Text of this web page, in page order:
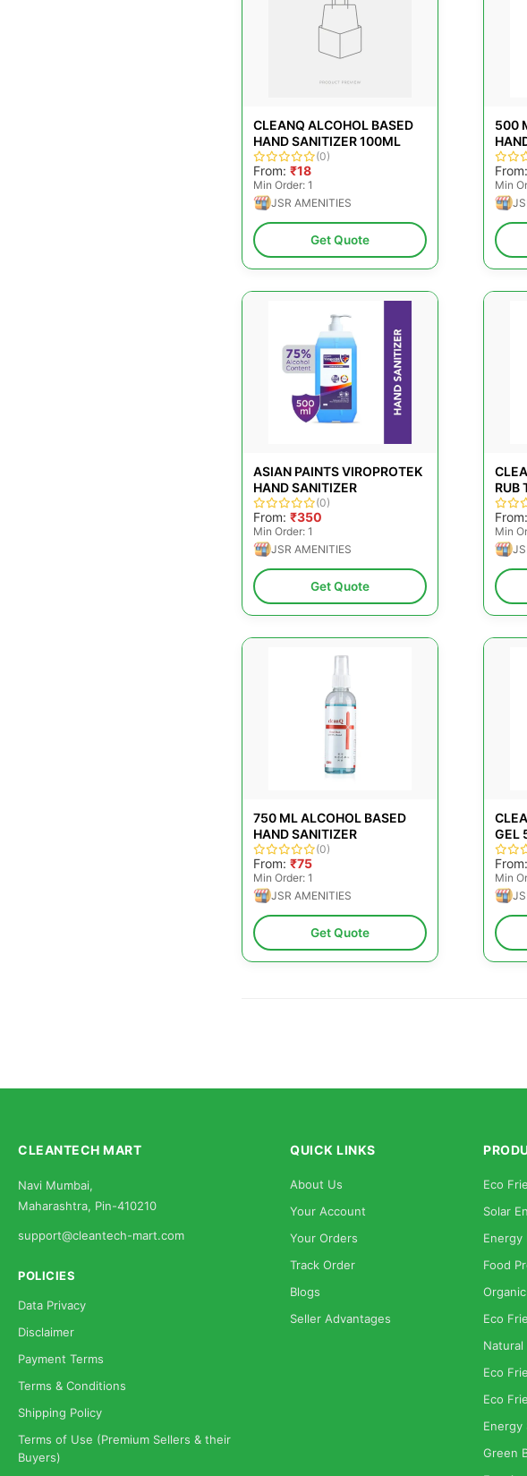
CLEANQ ALCOHOL BASED
HAND SANITIZER 100ML
(0)
From: ₹18
Min Order: 1
JSR AMENITIES
Get Quote
500
From:
Min
ASIAN PAINTS VIROPROTEK
HAND SANITIZER
(0)
From: ₹350
Min Order: 1
JSR AMENITIES
Get Quote
RUB
From:
Min
750 ML ALCOHOL BASED
HAND SANITIZER
(0)
From: ₹75
Min Order: 1
JSR AMENITIES
Get Quote
GEL
From:
Min
CLEANTECH MART
Navi Mumbai,
Maharashtra, Pin-410210
support@cleantech-mart.com
POLICIES
Data Privacy
Disclaimer
Payment Terms
Terms & Conditions
Shipping Policy
Terms of Use (Premium Sellers & their
Buyers)
QUICK LINKS
About Us
Your Account
Your Orders
Track Order
Blogs
Seller Advantages
Eco
Solar
Energy
Food
Eco
Natural
Eco
Eco
Energy
Green